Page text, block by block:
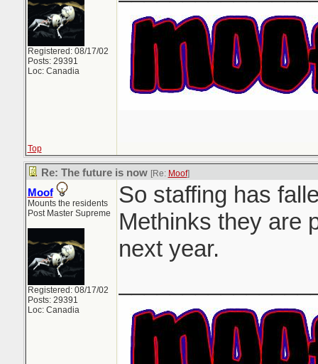
Registered: 08/17/02
Posts: 29391
Loc: Canadia
Top
Re: The future is now [Re: Moof]
Moof
Mounts the residents
Post Master Supreme
Registered: 08/17/02
Posts: 29391
Loc: Canadia
So staffing has
Methinks they are
next year.